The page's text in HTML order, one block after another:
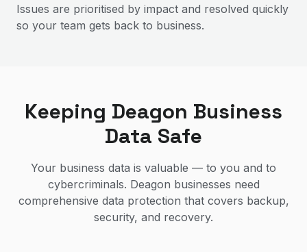
Issues are prioritised by impact and resolved quickly
so your team gets back to business.
Keeping Deagon Business
Data Safe
Your business data is valuable — to you and to
cybercriminals. Deagon businesses need
comprehensive data protection that covers backup,
security, and recovery.